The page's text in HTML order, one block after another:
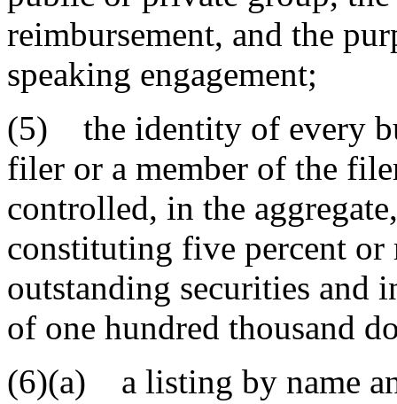
reimbursement, and the
speaking engagement;
(5) the identity of every
filer or a member of the
controlled, in the
constituting five percent or
outstanding securities and
of one hundred thousand
(6)(a) a listing by name